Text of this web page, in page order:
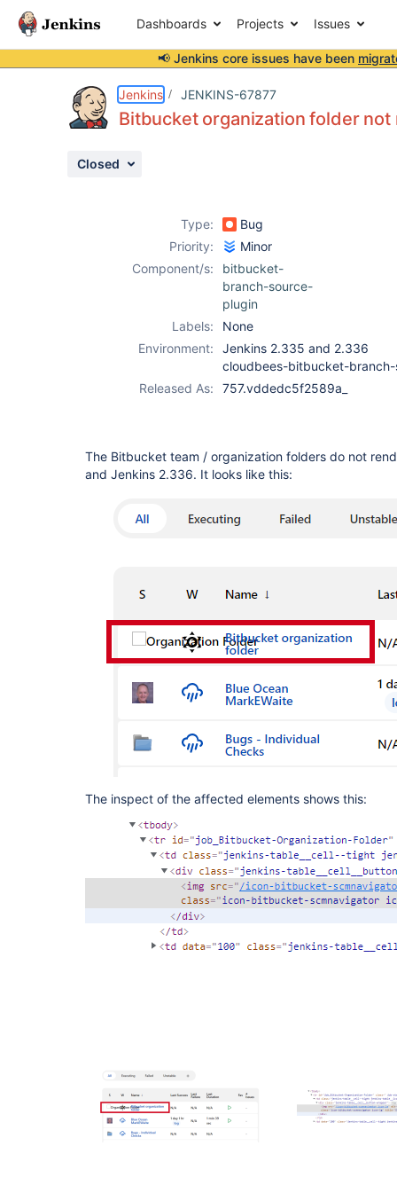
Dashboards Projects Issues
📢 Jenkins core issues have been
Jenkins JENKINS-67877
Bitbucket organization folder
Closed
Type:
Bug
Priority:
Minor
Component/s:
bitbucket-
branch-source-
plugin
Labels:
None
Environment:
Jenkins 2.335 and 2.336
cloudbees-bitbucket-
Released As:
757.vddedc5f2589a_
The Bitbucket team / organization folders do not
and Jenkins 2.336. It looks like this:
The inspect of the affected elements shows this: